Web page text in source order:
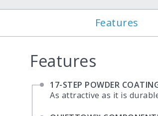
Features
Features
17-STEP POWDER
As attractive as it is